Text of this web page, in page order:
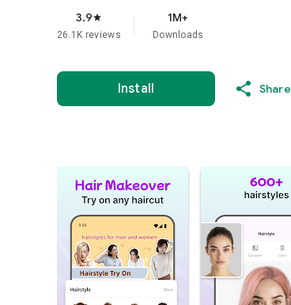
3.9star
26.1K reviews
1M+
Downloads
Install Share